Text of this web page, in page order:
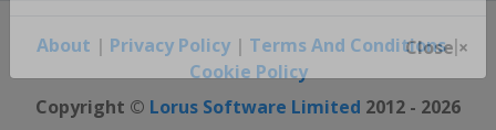
About | Privacy Policy| Terms And Conditions|
Cookie Policy
Copyright © Lorus Software Limited 2012 - 2026